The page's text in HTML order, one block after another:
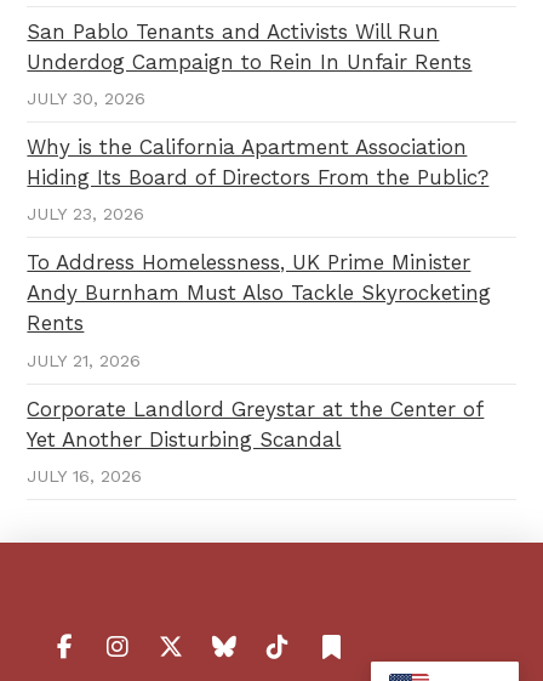
San Pablo Tenants and Activists Will Run
Underdog Campaign to Rein In Unfair Rents
JULY 30, 2026
Why is the California Apartment Association
Hiding Its Board of Directors From the Public?
JULY 23, 2026
To Address Homelessness, UK Prime Minister
Andy Burnham Must Also Tackle Skyrocketing
Rents
JULY 21, 2026
Corporate Landlord Greystar at the Center of
Yet Another Disturbing Scandal
JULY 16, 2026